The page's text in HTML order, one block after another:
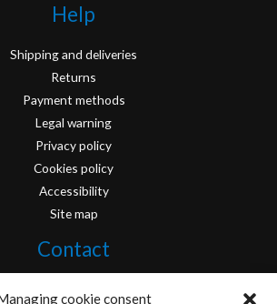
cookie consent
Help
Shipping and deliveries
Returns
Payment methods
Legal warning
Privacy policy
Cookies policy
Accessibility
Site map
Contact